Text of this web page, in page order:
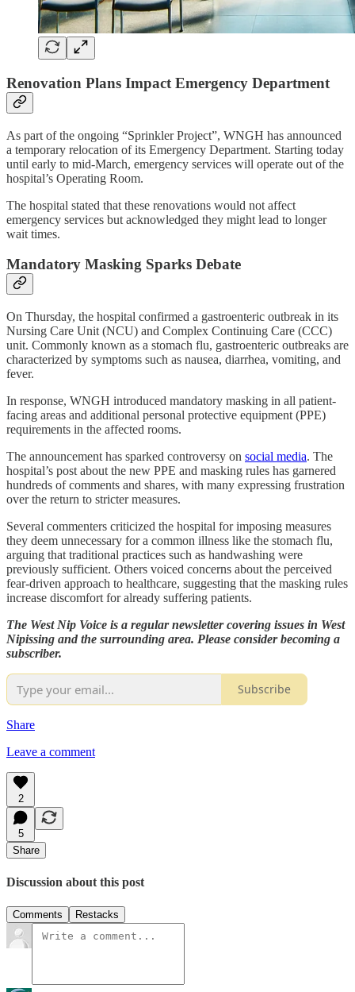
Renovation Plans Impact Emergency Department
As part of the ongoing “Sprinkler Project”, WNGH has announced
a temporary relocation of its Emergency Department. Starting today
until early to mid-March, emergency services will operate out of the
hospital’s Operating Room.
The hospital stated that these renovations would not affect
emergency services but acknowledged they might lead to longer
wait times.
Mandatory Masking Sparks Debate
On Thursday, the hospital confirmed a gastroenteric outbreak in its
Nursing Care Unit (NCU) and Complex Continuing Care (CCC)
unit. Commonly known as a stomach flu, gastroenteric outbreaks are
characterized by symptoms such as nausea, diarrhea, vomiting, and
fever.
In response, WNGH introduced mandatory masking in all patient-
facing areas and additional personal protective equipment (PPE)
requirements in the affected rooms.
The announcement has sparked controversy on social media. The
hospital’s post about the new PPE and masking rules has garnered
hundreds of comments and shares, with many expressing frustration
over the return to stricter measures.
Several commenters criticized the hospital for imposing measures
they deem unnecessary for a common illness like the stomach flu,
arguing that traditional practices such as handwashing were
previously sufficient. Others voiced concerns about the perceived
fear-driven approach to healthcare, suggesting that the masking rules
increase discomfort for already suffering patients.
The West Nip Voice is a regular newsletter covering issues in West
Nipissing and the surrounding area. Please consider becoming a
subscriber.
Subscribe
Share
Leave a comment
2
5
Share
Discussion about this post
Comments Restacks